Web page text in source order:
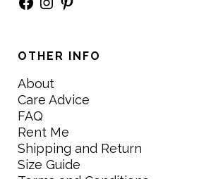
OTHER INFO
About
Care Advice
FAQ
Rent Me
Shipping and Return
Size Guide